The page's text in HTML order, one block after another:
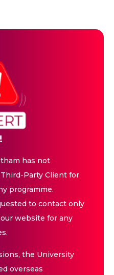
has not
Party Client for
programme.
to contact only
website for any
the University
overseas